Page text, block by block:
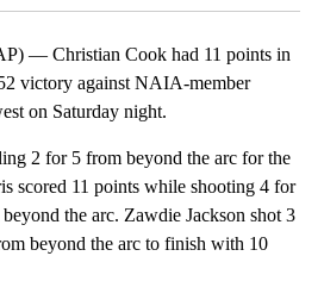
— Christian Cook had 11 points in
victory against NAIA-member
on Saturday night.
2 for 5 from beyond the arc for the
scored 11 points while shooting 4 for
the arc. Zawdie Jackson shot 3
beyond the arc to finish with 10